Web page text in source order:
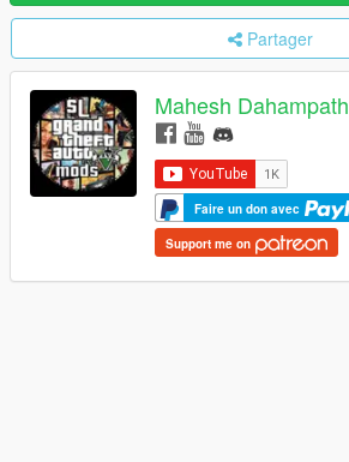
Partager
Mahesh Dahampath
Faire un don avec
Support me on